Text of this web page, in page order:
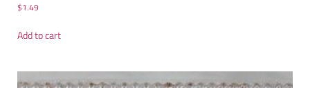
$1.49
Add to cart